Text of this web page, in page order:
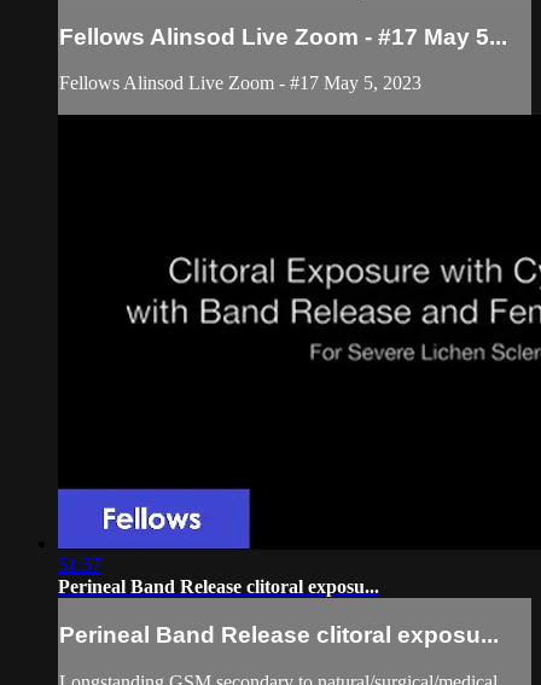
Fellows Alinsod Live Zoom - #17 May 5...
Fellows Alinsod Live Zoom - #17 May 5, 2023
51:57
Perineal Band Release clitoral exposu...
Perineal Band Release clitoral exposu...